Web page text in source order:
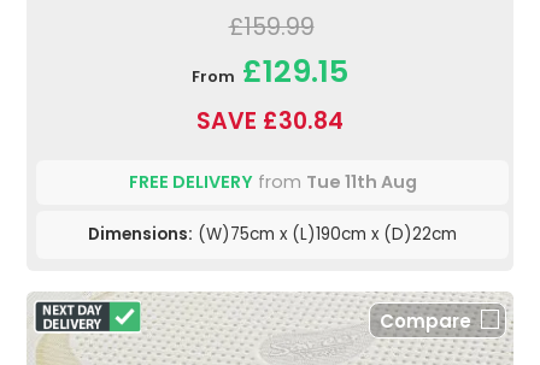
£159.99
From £129.15
SAVE £30.84
FREE DELIVERYfrom Tue 11th Aug
Dimensions: (W)75cm x (L)190cm x (D)22cm
Compare